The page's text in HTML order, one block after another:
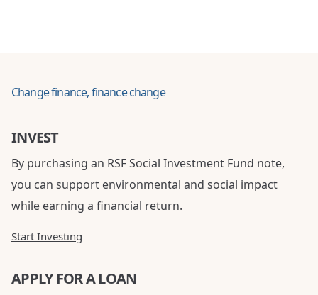
Change finance, finance change
INVEST
By purchasing an RSF Social Investment Fund note,
you can support environmental and social impact
while earning a financial return.
Start Investing
APPLY FOR A LOAN